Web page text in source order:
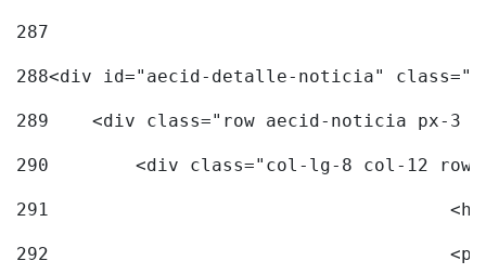
287
288<div id="aecid-detalle-noticia"
289
<div class="row aecid-noticia px-3
290
<div class="col-lg-8 col-12
291
292